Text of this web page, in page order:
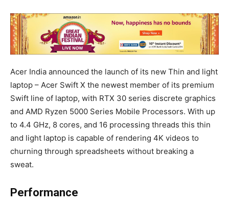
Acer India announced the launch of its new Thin and light
laptop – Acer Swift X the newest member of its premium
Swift line of laptop, with RTX 30 series discrete graphics
and AMD Ryzen 5000 Series Mobile Processors. With up
to 4.4 GHz, 8 cores, and 16 processing threads this thin
and light laptop is capable of rendering 4K videos to
churning through spreadsheets without breaking a
sweat.
Performance